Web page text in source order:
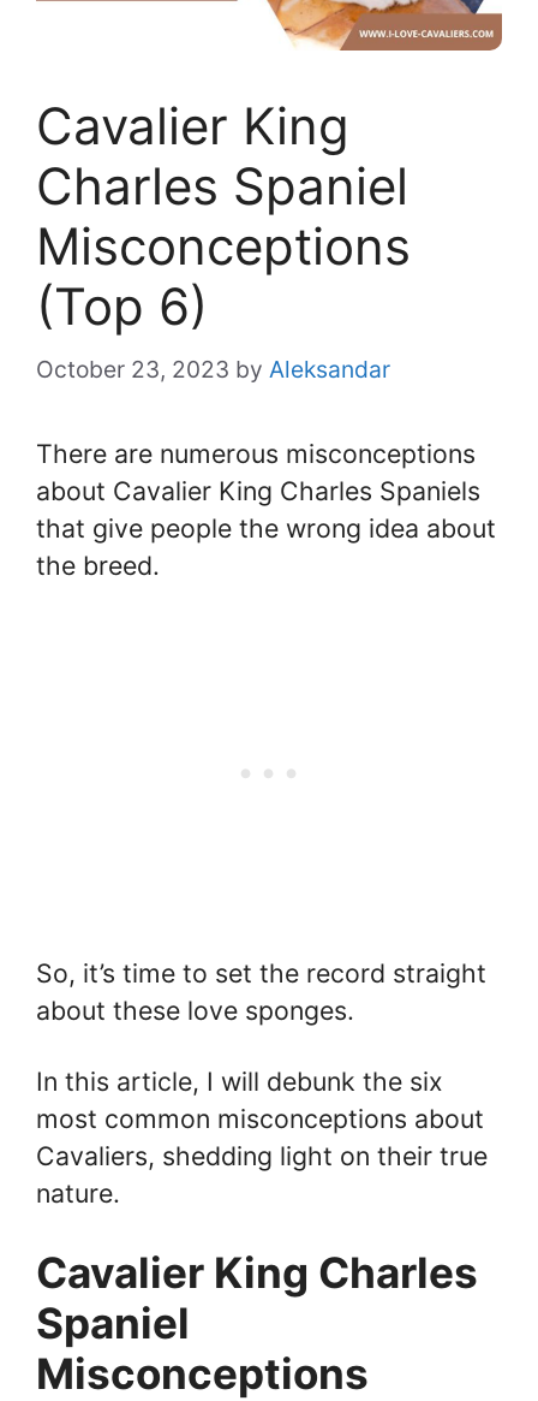
Cavalier King
Charles Spaniel
Misconceptions
(Top 6)
October 23, 2023 by Aleksandar
There are numerous misconceptions
about Cavalier King Charles Spaniels
that give people the wrong idea about
the breed.
So, it’s time to set the record straight
about these love sponges.
In this article, I will debunk the six
most common misconceptions about
Cavaliers, shedding light on their true
nature.
Cavalier King Charles
Spaniel
Misconceptions